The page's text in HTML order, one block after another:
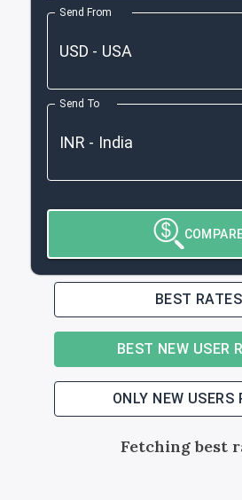
Send From
Send To
BEST RATES
BEST NEW USER
ONLY NEW USERS
Fetching best